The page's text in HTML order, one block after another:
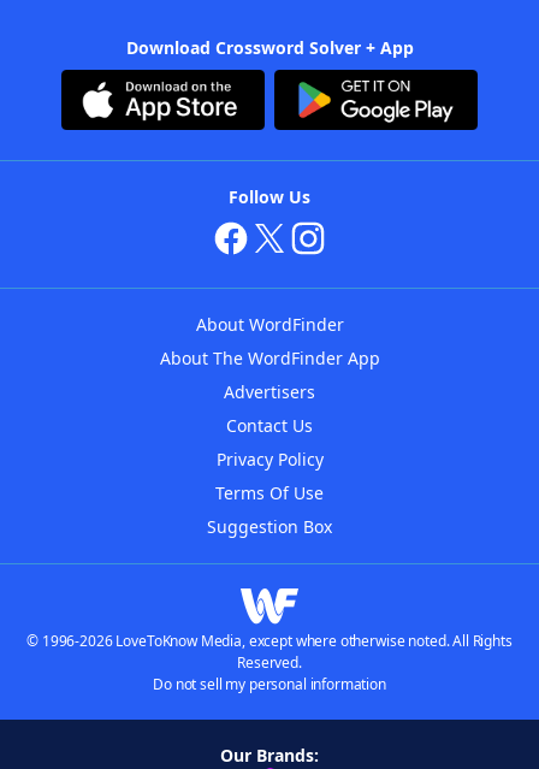
Download Crossword Solver + App
Follow Us
About WordFinder
About The WordFinder App
Advertisers
Contact Us
Privacy Policy
Terms Of Use
Suggestion Box
© 1996-2026 LoveToKnow Media, except where otherwise noted. All Rights
Reserved.
Do not sell my personal information
Our Brands: